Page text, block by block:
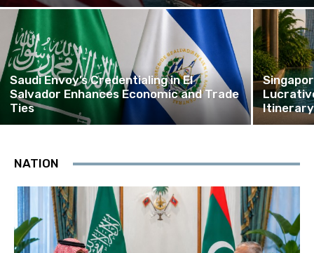
Saudi Envoy’s Credentialing in El
Salvador Enhances Economic and Trade
Ties
Itinerary
NATION